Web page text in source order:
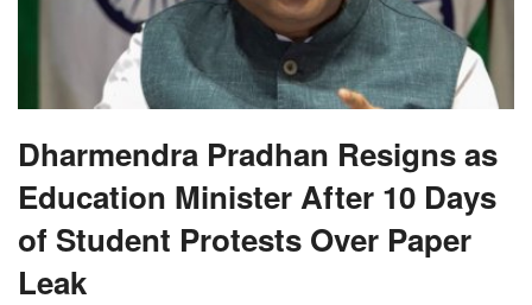
Dharmendra Pradhan Resigns as
Education Minister After 10 Days
of Student Protests Over Paper
Leak